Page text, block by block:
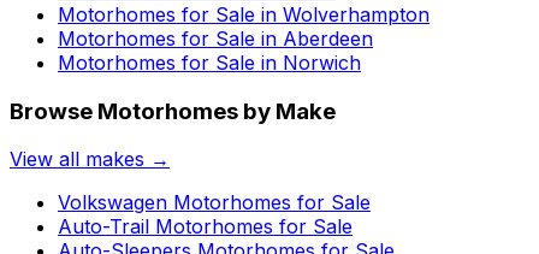
Motorhomes for Sale in Wolverhampton
Motorhomes for Sale in Aberdeen
Motorhomes for Sale in Norwich
Browse Motorhomes by Make
View all makes →
Volkswagen Motorhomes for Sale
Auto-Trail Motorhomes for Sale